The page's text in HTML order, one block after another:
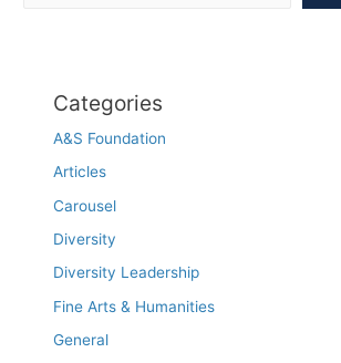
Categories
A&S Foundation
Articles
Carousel
Diversity
Diversity Leadership
Fine Arts & Humanities
General